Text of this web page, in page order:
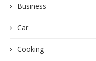
Business
Car
Cooking